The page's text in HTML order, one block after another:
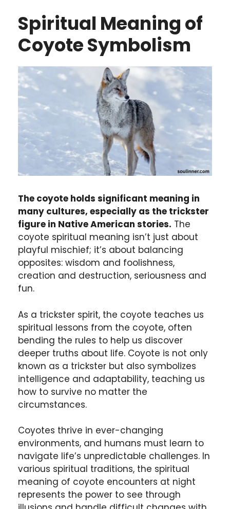
Spiritual Meaning of
Coyote Symbolism
The coyote holds significant meaning in
many cultures, especially as the trickster
figure in Native American stories. The
coyote spiritual meaning isn’t just about
playful mischief; it’s about balancing
opposites: wisdom and foolishness,
creation and destruction, seriousness and
fun.
As a trickster spirit, the coyote teaches us
spiritual lessons from the coyote, often
bending the rules to help us discover
deeper truths about life. Coyote is not only
known as a trickster but also symbolizes
intelligence and adaptability, teaching us
how to survive no matter the
circumstances.
Coyotes thrive in ever-changing
environments, and humans must learn to
navigate life’s unpredictable challenges. In
various spiritual traditions, the spiritual
meaning of coyote encounters at night
represents the power to see through